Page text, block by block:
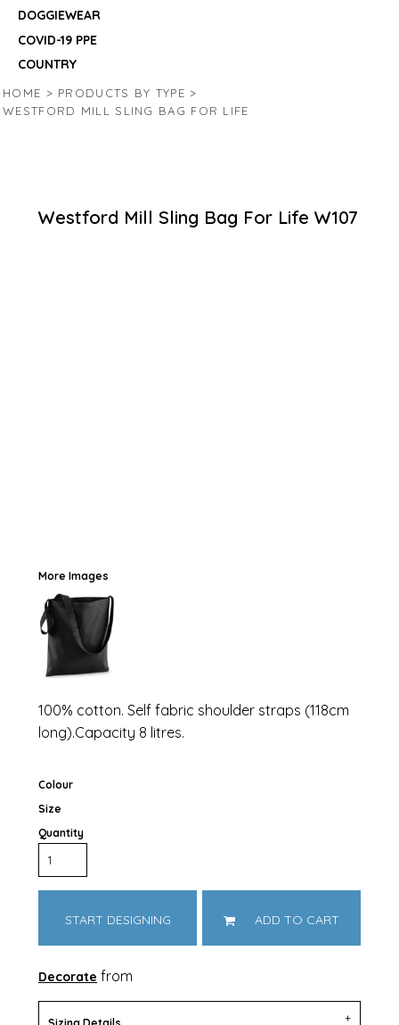
DOGGIEWEAR
COVID-19 PPE
COUNTRY
HOME > PRODUCTS BY TYPE >
WESTFORD MILL SLING BAG FOR LIFE
Westford Mill Sling Bag For Life W107
More Images
100% cotton. Self fabric shoulder straps (118cm
long).Capacity 8 litres.
Colour
Size
Quantity
START DESIGNING ADD TO CART
Decorate from